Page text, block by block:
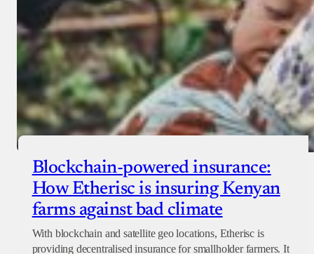
Blockchain-powered insurance:
How Etherisc is insuring Kenyan
farms against bad climate
With blockchain and satellite geo locations, Etherisc is
providing decentralised insurance for smallholder farmers. It